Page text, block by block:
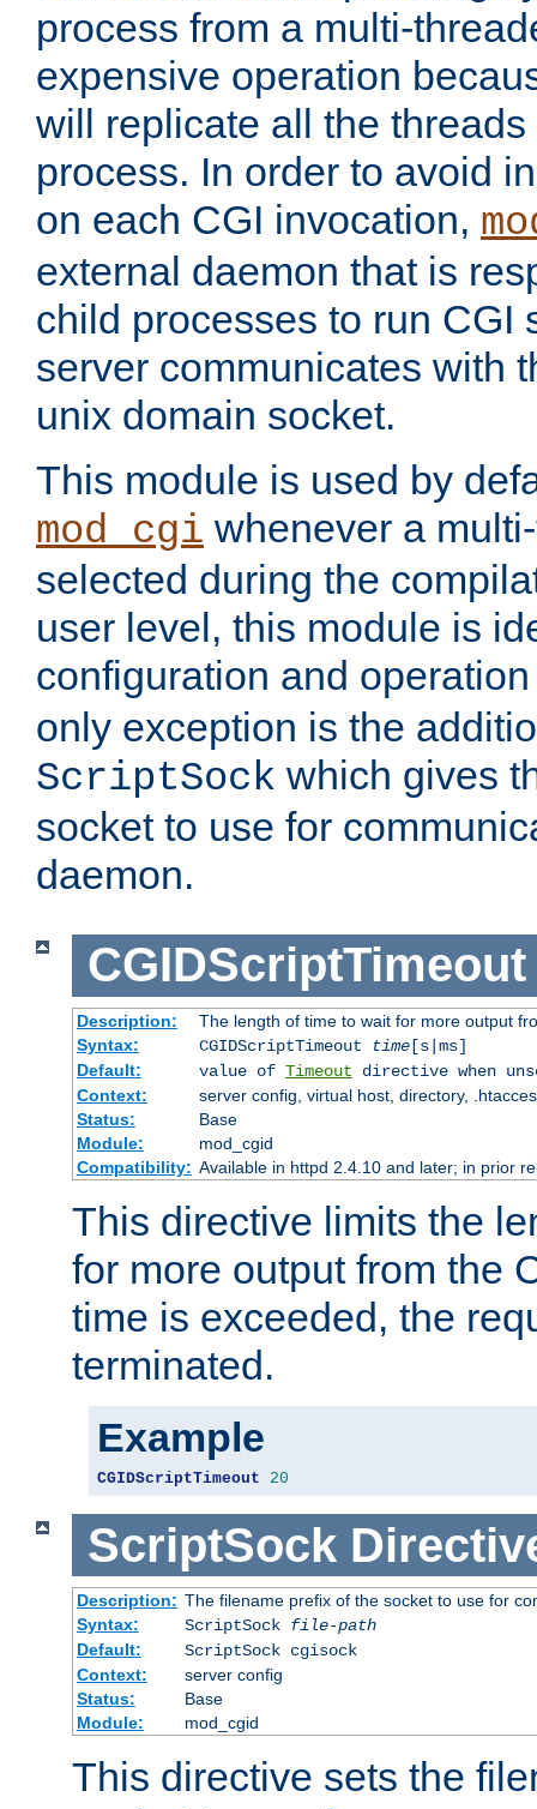
process from a multi-
expensive operation
will replicate all the
process. In order to avoid
on each CGI invocation,
external daemon that is
child processes to run CGI
server communicates with
unix domain socket.
This module is used by
mod_cgi whenever a
selected during the
user level, this module is
configuration and
only exception is the
ScriptSock which gives
socket to use for
daemon.
CGIDScriptTimeout
Description:
The length of time to wait for more output
Syntax:
CGIDScriptTimeout time[s|ms]
Default:
value of Timeout directive when
Context:
server config, virtual host, directory,
Status:
Base
Module:
mod_cgid
Compatibility: Available in httpd 2.4.10 and later; in prior
This directive limits the
for more output from the
time is exceeded, the
terminated.
Example
CGIDScriptTimeout 20
ScriptSock
Description: The filename prefix of the socket to use for
Syntax:
ScriptSock file-path
Default:
ScriptSock cgisock
Context:
server config
Status:
Base
Module:
mod_cgid
This directive sets the